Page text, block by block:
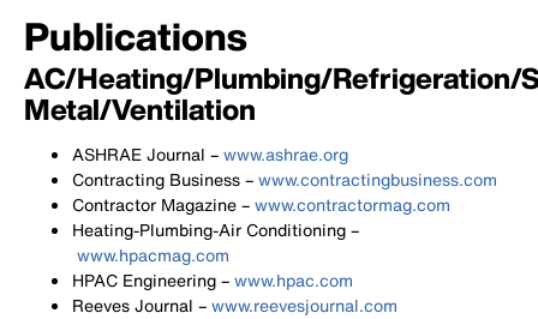
Publications
AC/Heating/Plumbing/Refrigeration/
Metal/Ventilation
ASHRAE Journal –www.ashrae.org
Contracting Business –www.contractingbusiness.com
Contractor Magazine –www.contractormag.com
Heating-Plumbing-Air Conditioning –
www.hpacmag.com
HPAC Engineering –www.hpac.com
Reeves Journal –www.reevesjournal.com